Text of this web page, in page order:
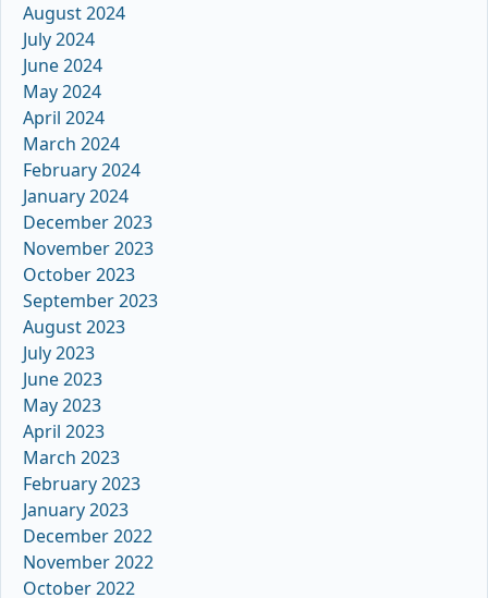
August 2024
July 2024
June 2024
May 2024
April 2024
March 2024
February 2024
January 2024
December 2023
November 2023
October 2023
September 2023
August 2023
July 2023
June 2023
May 2023
April 2023
March 2023
February 2023
January 2023
December 2022
November 2022
October 2022